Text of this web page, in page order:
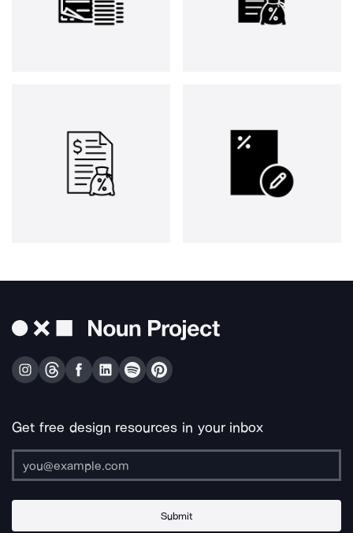
Get free design resources in your inbox
Submit